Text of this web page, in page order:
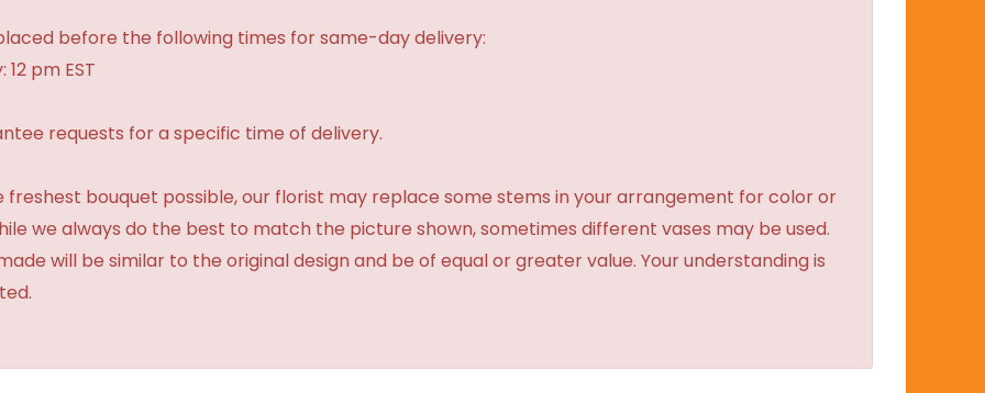
before the following times for same-day delivery:
pm EST
requests for a specific time of delivery.
freshest bouquet possible, our florist may replace some stems in your arrangement for color or
we always do the best to match the picture shown, sometimes different vases may be used.
will be similar to the original design and be of equal or greater value. Your understanding is